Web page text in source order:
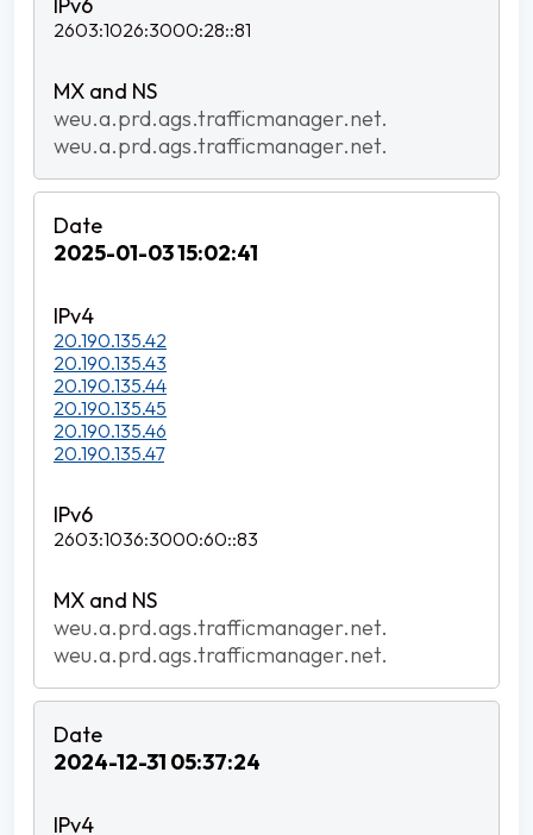
2603:1026:3000:28::81
weu.a.prd.ags.trafficmanager.net.
weu.a.prd.ags.trafficmanager.net.
2025-01-03 15:02:41
20.190.135.42
20.190.135.43
20.190.135.44
20.190.135.45
20.190.135.46
20.190.135.47
2603:1036:3000:60::83
weu.a.prd.ags.trafficmanager.net.
weu.a.prd.ags.trafficmanager.net.
2024-12-31 05:37:24